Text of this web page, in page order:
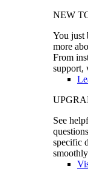
NEW
You just
more
From
support,
See
specific